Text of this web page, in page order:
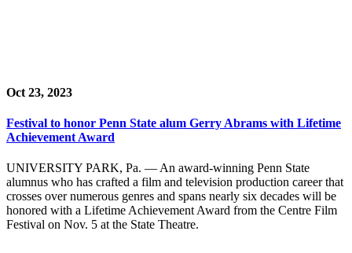
Oct 23, 2023
Festival to honor Penn State alum Gerry Abrams with Lifetime
Achievement Award
UNIVERSITY PARK, Pa. — An award-winning Penn State
alumnus who has crafted a film and television production career that
crosses over numerous genres and spans nearly six decades will be
honored with a Lifetime Achievement Award from the Centre Film
Festival on Nov. 5 at the State Theatre.